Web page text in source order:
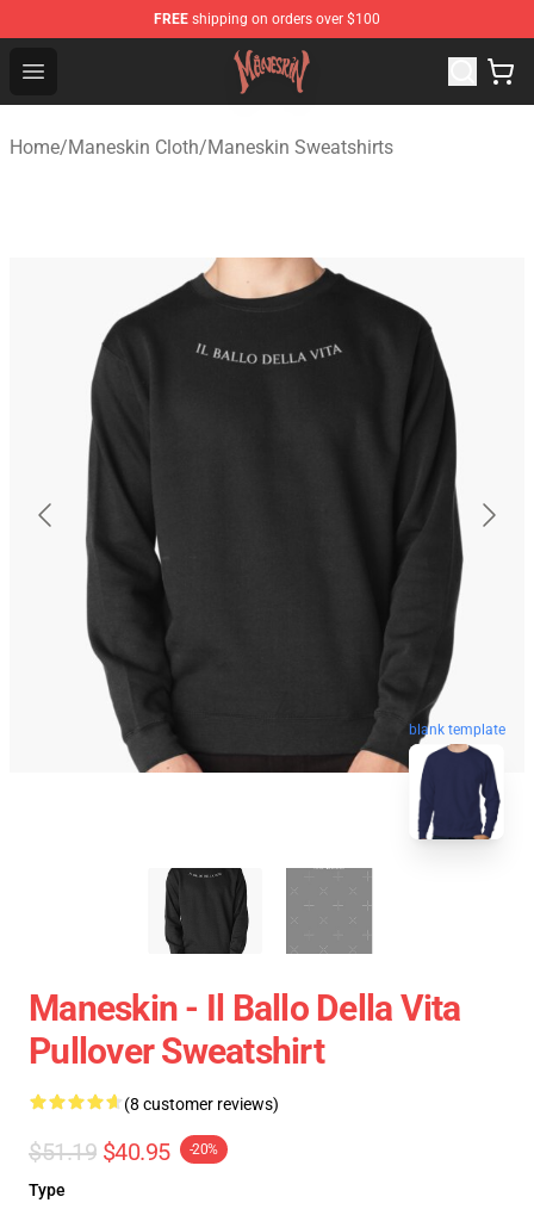
FREE shipping on orders over $100
Open menu
Maneskin Shop - Official Maneskin Merchandise Store
Home/Maneskin Cloth/Maneskin Sweatshirts
blank template
Maneskin - Il Ballo Della Vita
Pullover Sweatshirt
(8 customer reviews)
$51.19 $40.95 -20%
Type